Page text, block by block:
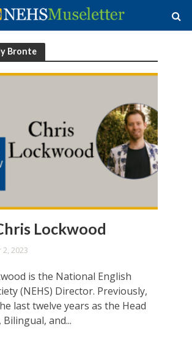
Bronte
Lockwood
2023
is the National English
(NEHS) Director. Previously,
last twelve years as the Head
and...